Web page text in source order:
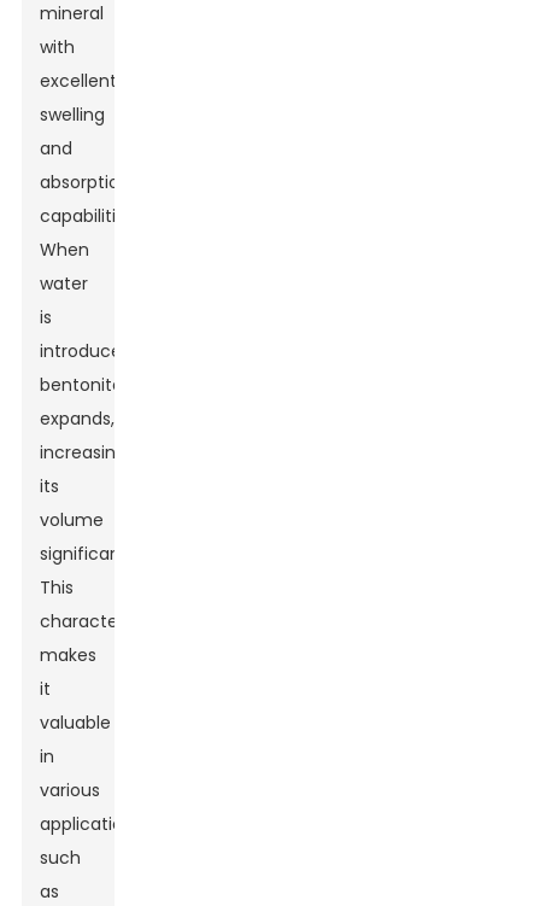
mineral
with
excellent
swelling
and
absorption
capabilities.
When
water
is
introduced,
bentonite
expands,
increasing
its
volume
significantly.
This
characteristic
makes
it
valuable
in
various
applications,
such
as